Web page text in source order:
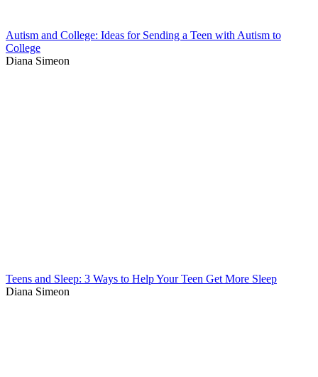
Autism and College: Ideas for Sending a Teen with Autism to
College
Diana Simeon
Teens and Sleep: 3 Ways to Help Your Teen Get More Sleep
Diana Simeon